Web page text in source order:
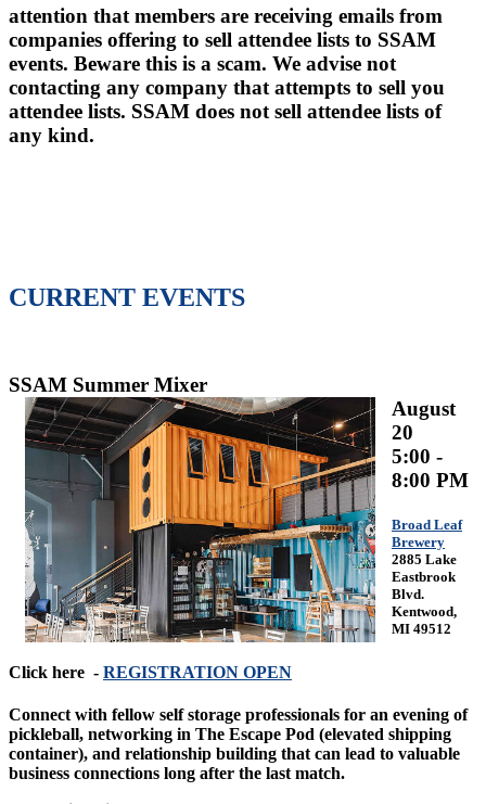
attention that members are receiving emails from
companies offering to sell attendee lists to SSAM
events. Beware this is a scam. We advise not
contacting any company that attempts to sell you
attendee lists. SSAM does not sell attendee lists of
any kind.
CURRENT EVENTS
SSAM Summer Mixer
August
20
5:00 -
8:00 PM
Broad Leaf
Brewery
2885 Lake
Eastbrook
Blvd.
Kentwood,
MI 49512
Click here - REGISTRATION OPEN
Connect with fellow self storage professionals for an evening of
pickleball, networking in The Escape Pod (elevated shipping
container), and relationship building that can lead to valuable
business connections long after the last match.